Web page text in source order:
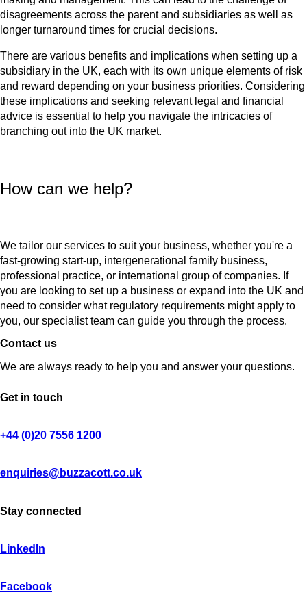
disagreements across the parent and subsidiaries as well as
longer turnaround times for crucial decisions.
There are various benefits and implications when setting up a
subsidiary in the UK, each with its own unique elements of risk
and reward depending on your business priorities. Considering
these implications and seeking relevant legal and financial
advice is essential to help you navigate the intricacies of
branching out into the UK market.
How can we help?
We tailor our services to suit your business, whether you're a
fast-growing start-up, intergenerational family business,
professional practice, or international group of companies. If
you are looking to set up a business or expand into the UK and
need to consider what regulatory requirements might apply to
you, our specialist team can guide you through the process.
Contact us
We are always ready to help you and answer your questions.
Get in touch
+44 (0)20 7556 1200
enquiries@buzzacott.co.uk
Stay connected
LinkedIn
Facebook